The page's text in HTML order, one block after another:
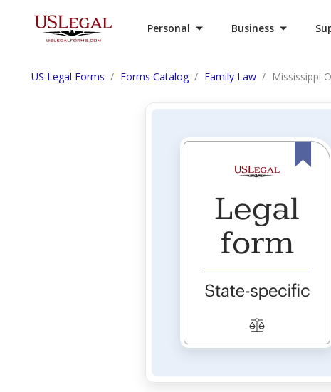
Personal Business
US Legal Forms Forms Catalog Family Law Mississippi